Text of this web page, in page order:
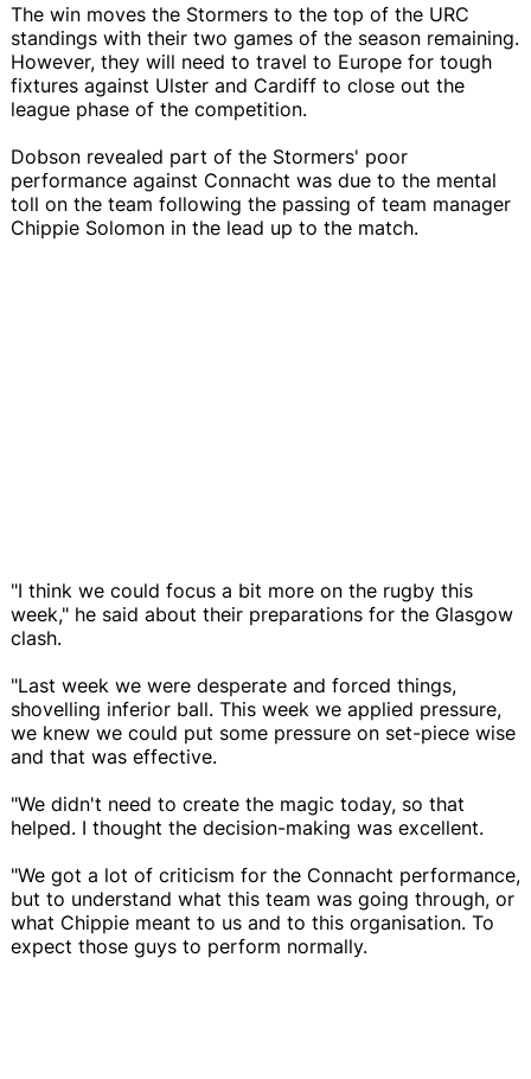
The win moves the Stormers to the top of the URC
standings with their two games of the season remaining.
However, they will need to travel to Europe for tough
fixtures against Ulster and Cardiff to close out the
league phase of the competition.
Dobson revealed part of the Stormers' poor
performance against Connacht was due to the mental
toll on the team following the passing of team manager
Chippie Solomon in the lead up to the match.
"I think we could focus a bit more on the rugby this
week," he said about their preparations for the Glasgow
clash.
"Last week we were desperate and forced things,
shovelling inferior ball. This week we applied pressure,
we knew we could put some pressure on set-piece wise
and that was effective.
"We didn't need to create the magic today, so that
helped. I thought the decision-making was excellent.
"We got a lot of criticism for the Connacht performance,
but to understand what this team was going through, or
what Chippie meant to us and to this organisation. To
expect those guys to perform normally.